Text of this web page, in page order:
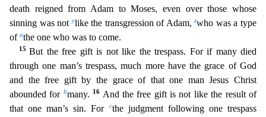
death reigned from Adam to Moses, even over those whose
sinning was notylike the transgression of Adam,zwho was a type
of athe one who was to come.
15But the free gift is not like the trespass. For if many died
through one man’s trespass, much more have the grace of God
and the free gift by the grace of that one man Jesus Christ
abounded for bmany. 16 And the free gift is not like the result of
that oneman’s sin. For cthe judgment following one trespass